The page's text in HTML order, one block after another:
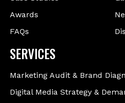
Awards
FAQs
SERVICES
Marketing Audit & Brand
Digital Media Strategy &